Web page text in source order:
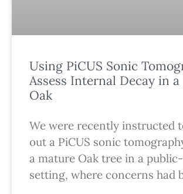
Using PiCUS Sonic
Assess Internal Decay in
Oak
We were recently instructed
out a PiCUS sonic
a mature Oak tree in a
setting, where concerns had